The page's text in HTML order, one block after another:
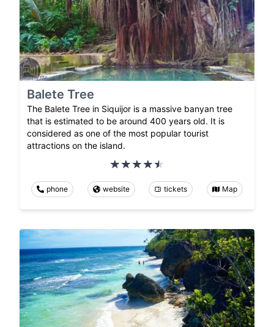
Balete Tree
The Balete Tree in Siquijor is a massive banyan tree
that is estimated to be around 400 years old. It is
considered as one of the most popular tourist
attractions on the island.
phone website tickets Map